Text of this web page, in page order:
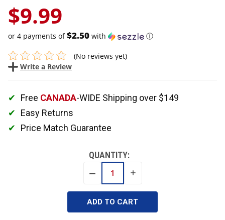
$9.99
or 4 payments of$2.50 with ⓘ
(No reviews yet)
Write a Review
Free CANADA-WIDE Shipping over $149
Easy Returns
Price Match Guarantee
QUANTITY:
DECREASE INCREASE